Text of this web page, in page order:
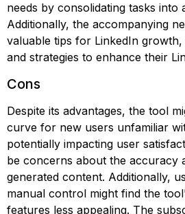
needs by consolidating tasks into
Additionally, the accompanying
valuable tips for LinkedIn
and strategies to enhance their
Cons
Despite its advantages, the tool
curve for new users unfamiliar
potentially impacting user
be concerns about the accuracy
generated content. Additionally,
manual control might find the
features less appealing. The